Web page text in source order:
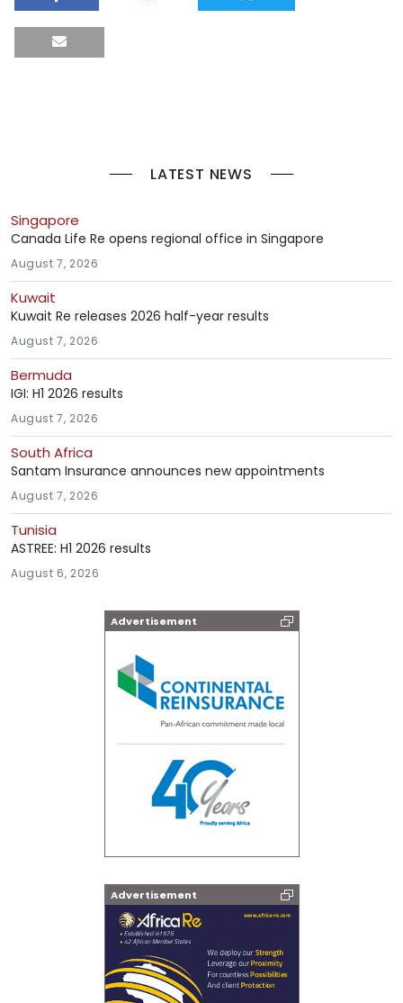
LATEST NEWS
Singapore
Canada Life Re opens regional office in Singapore
August 7, 2026
Kuwait
Kuwait Re releases 2026 half-year results
August 7, 2026
Bermuda
IGI: H1 2026 results
August 7, 2026
South Africa
Santam Insurance announces new appointments
August 7, 2026
Tunisia
ASTREE: H1 2026 results
August 6, 2026
Advertisement
Advertisement